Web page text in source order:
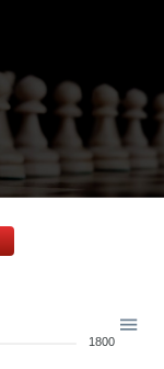
1800